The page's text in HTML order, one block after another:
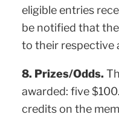
eligible entries
be notified that
to their respective
8. Prizes/Odds.
awarded: five
credits on the